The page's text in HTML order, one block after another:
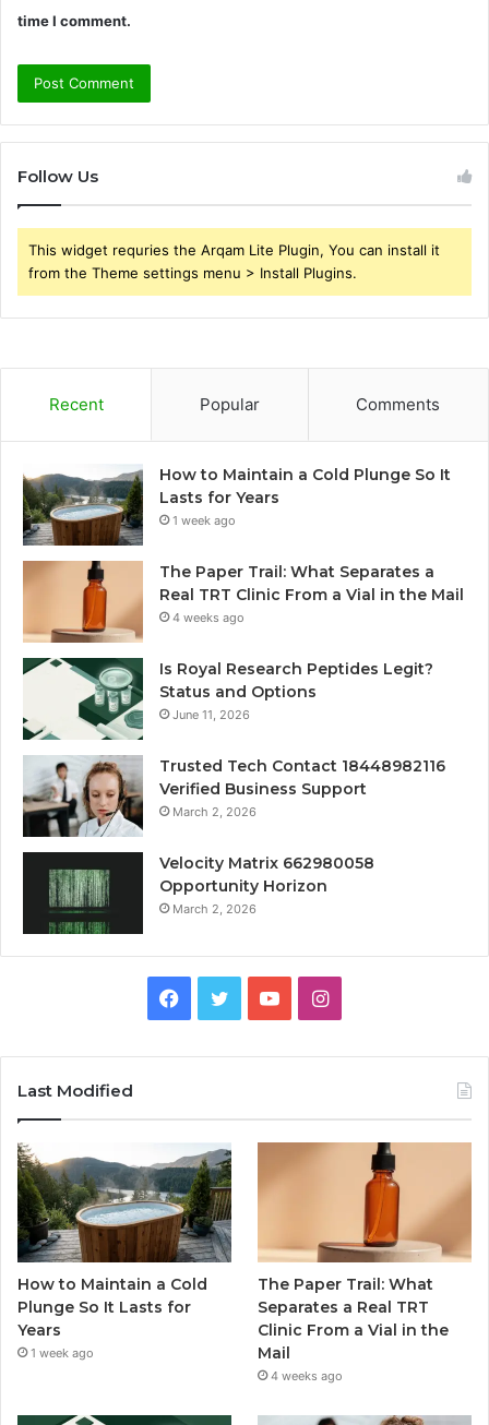
time I comment.
Follow Us
This widget requries the Arqam Lite Plugin, You can install it
from the Theme settings menu > Install Plugins.
Recent Popular Comments
How to Maintain a Cold Plunge So It
Lasts for Years
1 week ago
The Paper Trail: What Separates a
Real TRT Clinic From a Vial in the Mail
4 weeks ago
Is Royal Research Peptides Legit?
Status and Options
June 11, 2026
Trusted Tech Contact 18448982116
Verified Business Support
March 2, 2026
Velocity Matrix 662980058
Opportunity Horizon
March 2, 2026
Facebook
TwitterYouTubeInstagram
Last Modified
How to Maintain a Cold
Plunge So It Lasts for
Years
1 week ago
The Paper Trail: What
Separates a Real TRT
Clinic From a Vial in the
Mail
4 weeks ago